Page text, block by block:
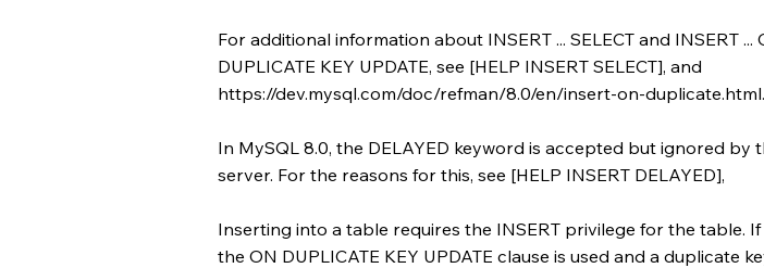
For additional information about INSERT ... SELECT and INSERT ...
DUPLICATE KEY UPDATE, see [HELP INSERT SELECT], and
https://dev.mysql.com/doc/refman/8.0/en/insert-on-duplicate.html.
In MySQL 8.0, the DELAYED keyword is accepted but ignored by
server. For the reasons for this, see [HELP INSERT DELAYED],
Inserting into a table requires the INSERT privilege for the table. If
the ON DUPLICATE KEY UPDATE clause is used and a duplicate